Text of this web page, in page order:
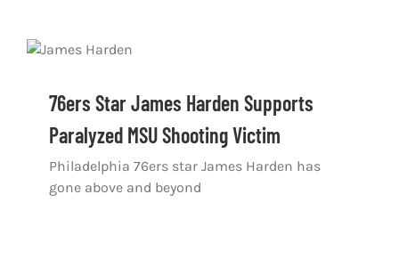
76ers Star James Harden Supports
Paralyzed MSU Shooting Victim
Philadelphia 76ers star James Harden has
gone above and beyond